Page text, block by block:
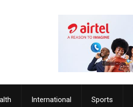
International Sports